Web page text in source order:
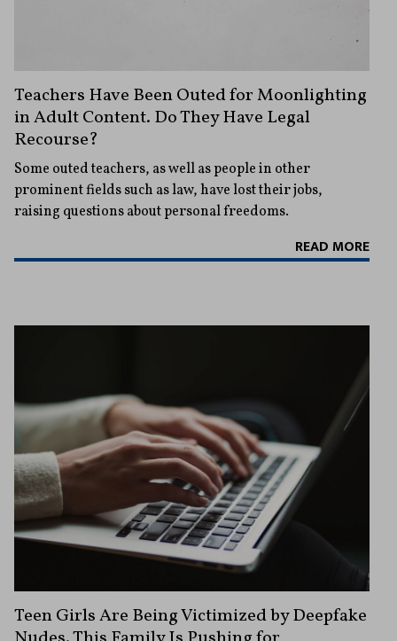
Teachers Have Been Outed for Moonlighting
in Adult Content. Do They Have Legal
Recourse?
Some outed teachers, as well as people in other
prominent fields such as law, have lost their jobs,
raising questions about personal freedoms.
READ MORE
Teen Girls Are Being Victimized by Deepfake